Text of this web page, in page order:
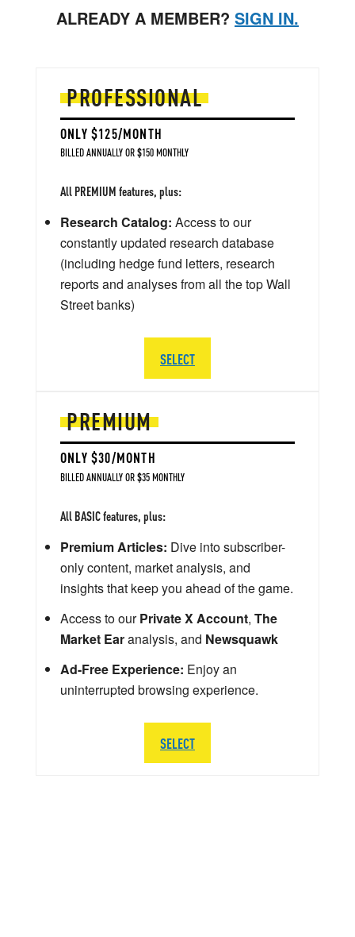
ALREADY A MEMBER? SIGN IN.
PREMIUM
ONLY $30/MONTH
BILLED ANNUALLY OR $35 MONTHLY
All BASIC features, plus:
Premium Articles: Dive into subscriber-
only content, market analysis, and
insights that keep you ahead of the game.
Access to ourPrivate X Account, The
Market Earanalysis, and Newsquawk
Ad-Free Experience: Enjoy an
uninterrupted browsing experience.
SELECT
PROFESSIONAL
ONLY $125/MONTH
BILLED ANNUALLY OR $150 MONTHLY
All PREMIUM features, plus:
Research Catalog: Access to our
constantly updated research database
(including hedge fund letters, research
reports and analyses from all the top Wall
Street banks)
SELECT